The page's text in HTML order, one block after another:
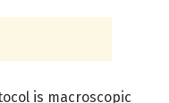
is macroscopic